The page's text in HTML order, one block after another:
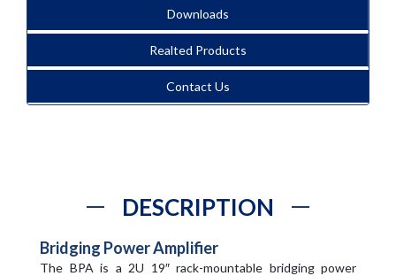
Downloads
Realted Products
Contact Us
DESCRIPTION
Bridging Power Amplifier
The BPA is a 2U 19″ rack-mountable bridging power